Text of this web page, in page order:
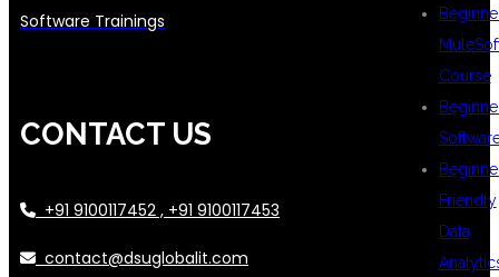
Course
Friendly
Data
Software Trainings
CONTACT US
+91 9100117452 , +91 9100117453
contact@dsuglobalit.com